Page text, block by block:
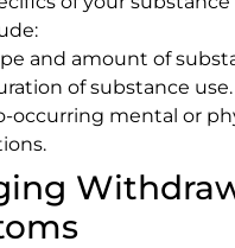
and amount of
of substance use.
occurring mental or